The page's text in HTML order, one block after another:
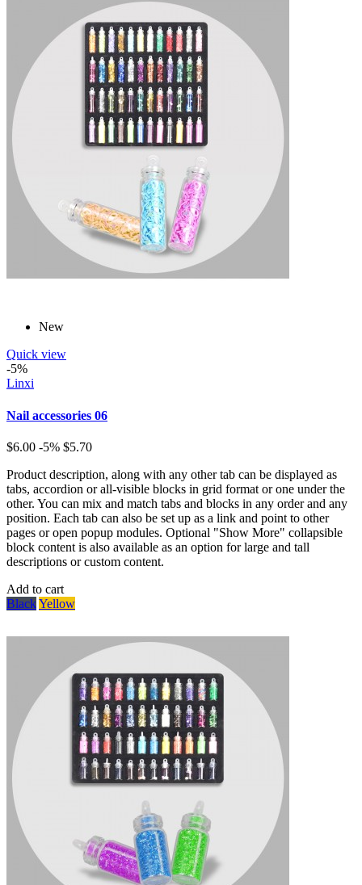
New
Quick view
-5%
Linxi
Nail accessories 06
$6.00 -5% $5.70
Product description, along with any other tab can be displayed as
tabs, accordion or all-visible blocks in grid format or one under the
other. You can mix and match tabs and blocks in any order and any
position. Each tab can also be set up as a link and point to other
pages or open popup modules. Optional "Show More" collapsible
block content is also available as an option for large and tall
descriptions or custom content.
Add to cart
BlackYellow